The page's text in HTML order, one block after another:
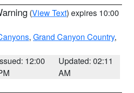
(View Text) expires 10:00
, Grand Canyon Country,
12:00
Updated: 02:11
AM